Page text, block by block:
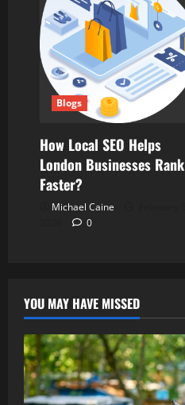
Blogs
How Local SEO Helps
London Businesses Rank
Faster?
Michael Caine
0
YOU MAY HAVE MISSED